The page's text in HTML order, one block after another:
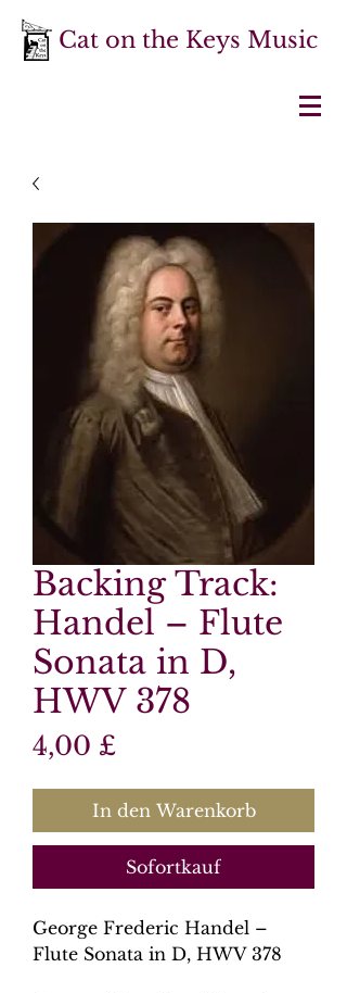
Cat on the Keys Music
Backing Track:
Handel – Flute
Sonata in D,
HWV 378
4,00 £Preis
In den Warenkorb
Sofortkauf
George Frederic Handel –
Flute Sonata in D, HWV 378